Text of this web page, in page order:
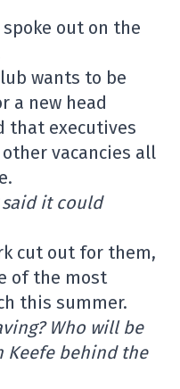
out on the
wants to be
a new head
that executives
vacancies all
it could
cut out for them,
of the most
this summer.
Who will be
Keefe behind the